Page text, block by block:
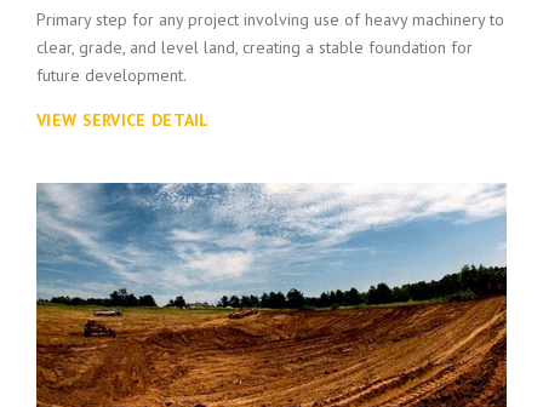
Primary step for any project involving use of heavy machinery to
clear, grade, and level land, creating a stable foundation for
future development.
VIEW SERVICE DETAIL